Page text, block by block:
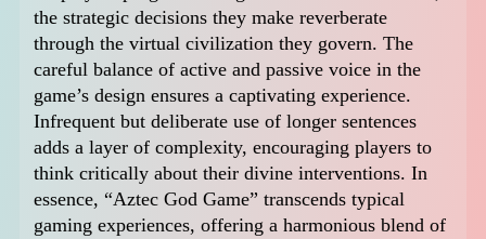
the strategic decisions they make reverberate
through the virtual civilization they govern. The
careful balance of active and passive voice in the
game’s design ensures a captivating experience.
Infrequent but deliberate use of longer sentences
adds a layer of complexity, encouraging players to
think critically about their divine interventions. In
essence, “Aztec God Game” transcends typical
gaming experiences, offering a harmonious blend of